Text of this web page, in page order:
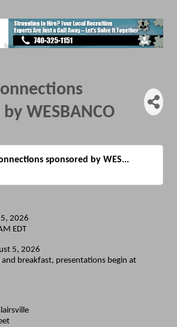
WESBANCO
sponsored by WES...
2026
EDT
5, 2026
breakfast, presentations begin at